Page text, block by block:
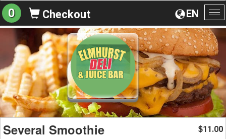
EN
0 Checkout
Several Smoothie $11.00